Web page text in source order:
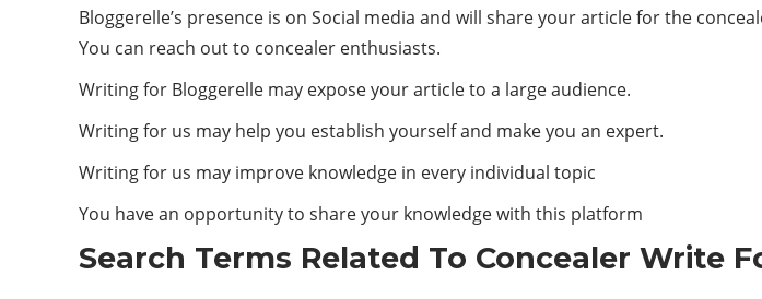
Bloggerelle’s presence is on Social media and will share your article for the
You can reach out to concealer enthusiasts.
Writing for Bloggerelle may expose your article to a large audience.
Writing for us may help you establish yourself and make you an expert.
Writing for us may improve knowledge in every individual topic
You have an opportunity to share your knowledge with this platform
Search Terms Related To Concealer Write